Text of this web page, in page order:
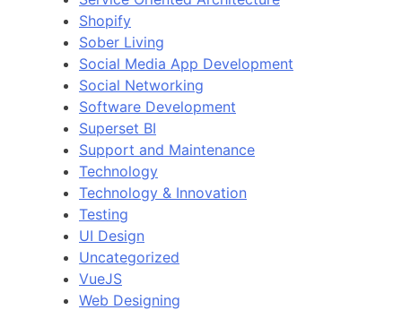
Shopify
Sober Living
Social Media App Development
Social Networking
Software Development
Superset BI
Support and Maintenance
Technology
Technology & Innovation
Testing
UI Design
Uncategorized
VueJS
Web Designing